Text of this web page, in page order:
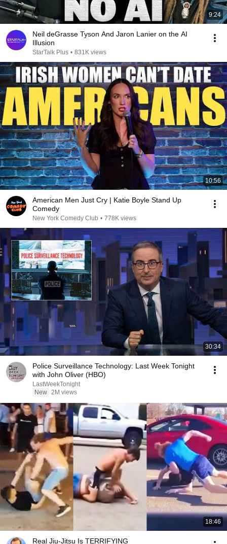
9:24
Neil deGrasse Tyson And Jaron Lanier on the AI
Illusion
StarTalk Plus • 831K views
10:56
American Men Just Cry | Katie Boyle Stand Up
Comedy
New York Comedy Club • 778K views
30:34
Police Surveillance Technology: Last Week Tonight
with John Oliver (HBO)
LastWeekTonight
New 2M views
18:46
Real Jiu-Jitsu Is TERRIFYING